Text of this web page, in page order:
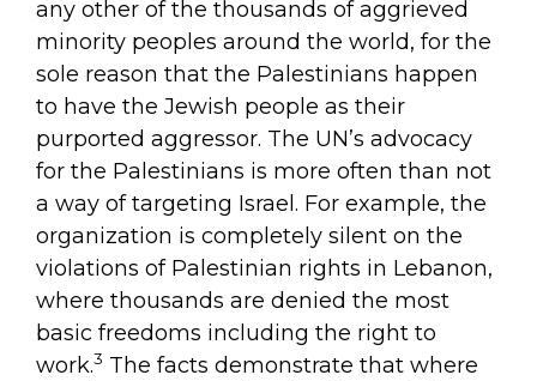
any other of the thousands of aggrieved
minority peoples around the world, for the
sole reason that the Palestinians happen
to have the Jewish people as their
purported aggressor. The UN’s advocacy
for the Palestinians is more often than not
a way of targeting Israel. For example, the
organization is completely silent on the
violations of Palestinian rights in Lebanon,
where thousands are denied the most
basic freedoms including the right to
work.3 The facts demonstrate that where